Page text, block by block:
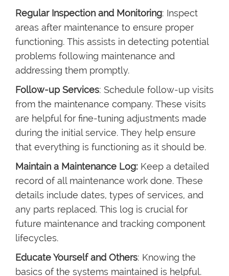
Regular Inspection and Monitoring: Inspect
areas after maintenance to ensure proper
functioning. This assists in detecting potential
problems following maintenance and
addressing them promptly.
Follow-up Services: Schedule follow-up visits
from the maintenance company. These visits
are helpful for fine-tuning adjustments made
during the initial service. They help ensure
that everything is functioning as it should be.
Maintain a Maintenance Log: Keep a detailed
record of all maintenance work done. These
details include dates, types of services, and
any parts replaced. This log is crucial for
future maintenance and tracking component
lifecycles.
Educate Yourself and Others: Knowing the
basics of the systems maintained is helpful.